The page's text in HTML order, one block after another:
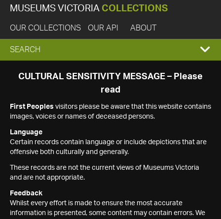
MUSEUMS VICTORIA COLLECTIONS
OUR COLLECTIONS OUR API ABOUT
EXPAND
SEARCH
SEARCH
CULTURAL SENSITIVITY MESSAGE – Please
read
First Peoples visitors please be aware that this website contains
images, voices or names of deceased persons.
Language
Certain records contain language or include depictions that are
offensive both culturally and generally.
These records are not the current views of Museums Victoria
and are not appropriate.
Feedback
Whilst every effort is made to ensure the most accurate
information is presented, some content may contain errors. We